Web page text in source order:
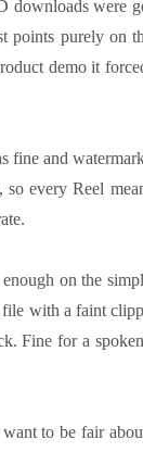
downloads
purely on
demo it
fine and
every Reel
on the
with a faint
Fine for a
to be fair